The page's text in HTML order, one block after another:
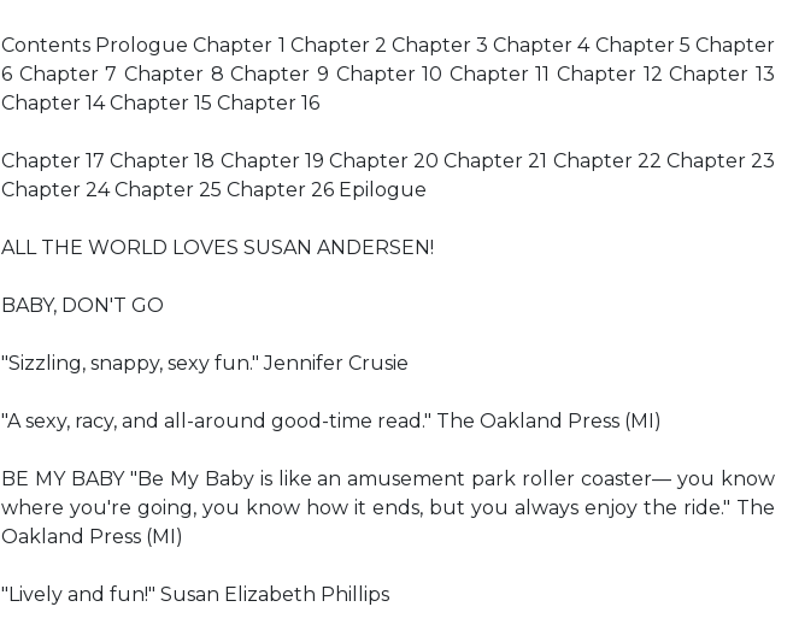
Contents Prologue Chapter 1 Chapter 2 Chapter 3 Chapter 4 Chapter 5 Chapter
6 Chapter 7 Chapter 8 Chapter 9 Chapter 10 Chapter 11 Chapter 12 Chapter 13
Chapter 14 Chapter 15 Chapter 16
Chapter 17 Chapter 18 Chapter 19 Chapter 20 Chapter 21 Chapter 22 Chapter 23
Chapter 24 Chapter 25 Chapter 26 Epilogue
ALL THE WORLD LOVES SUSAN ANDERSEN!
BABY, DON'T GO
"Sizzling, snappy, sexy fun." Jennifer Crusie
"A sexy, racy, and all-around good-time read." The Oakland Press (MI)
BE MY BABY "Be My Baby is like an amusement park roller coaster— you know
where you're going, you know how it ends, but you always enjoy the ride." The
Oakland Press (MI)
"Lively and fun!" Susan Elizabeth Phillips